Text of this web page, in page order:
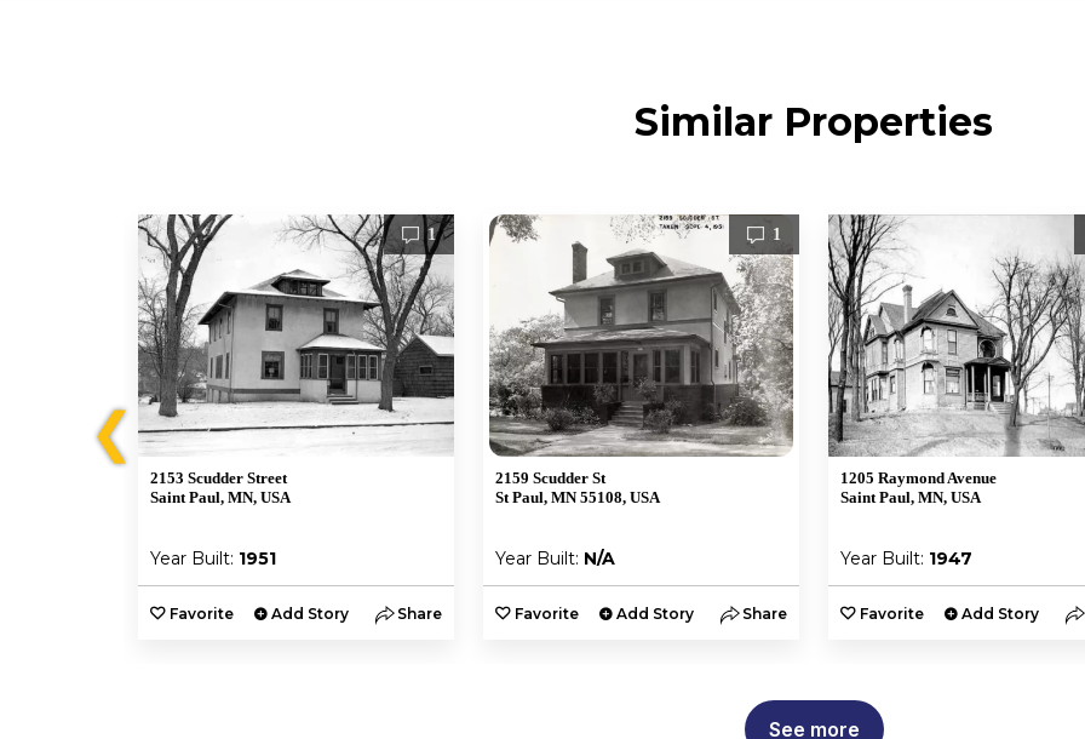
Similar Properties
❮
1
2153 Scudder Street
Saint Paul, MN, USA
Year Built: 1951
Favorite Add Story Share
1
2159 Scudder St
St Paul, MN 55108, USA
Year Built: N/A
Favorite Add Story Share
1205 Raymond Avenue
Saint Paul, MN, USA
Year Built: 1947
Favorite Add Story
See more